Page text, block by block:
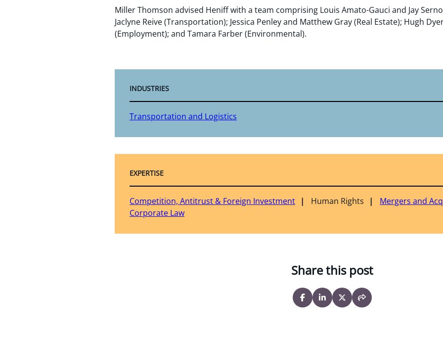
Miller Thomson advised Heniff with a team comprising Louis Amato-Gauci and Jay
Jaclyne Reive (Transportation); Jessica Penley and Matthew Gray (Real Estate); Hugh
(Employment); and Tamara Farber (Environmental).
INDUSTRIES
Transportation and Logistics
EXPERTISE
Competition, Antitrust & Foreign Investment Human Rights Mergers and
Corporate Law
Share this post